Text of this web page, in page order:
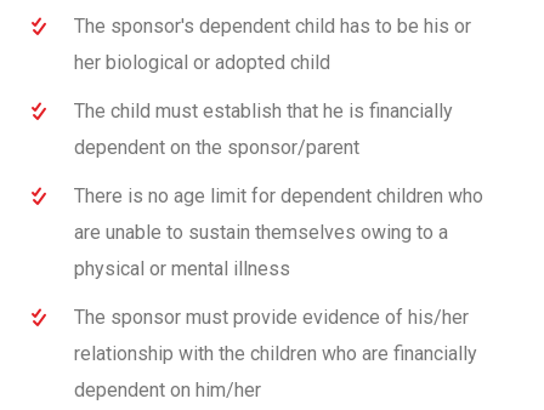
The sponsor's dependent child has to be his or
her biological or adopted child
The child must establish that he is financially
dependent on the sponsor/parent
There is no age limit for dependent children who
are unable to sustain themselves owing to a
physical or mental illness
The sponsor must provide evidence of his/her
relationship with the children who are financially
dependent on him/her